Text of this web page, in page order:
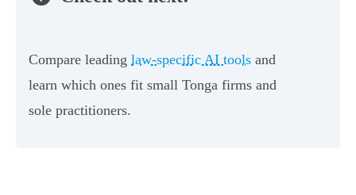
Compare leading law‑specific AI tools and
learn which ones fit small Tonga firms and
sole practitioners.